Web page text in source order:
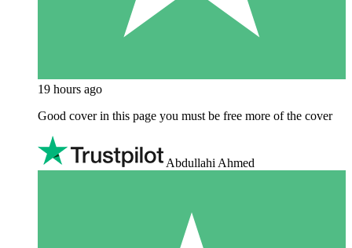
19 hours ago
Good cover in this page you must be free more of the cover
Abdullahi Ahmed